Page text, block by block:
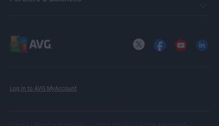
Log in to AVG MyAccount